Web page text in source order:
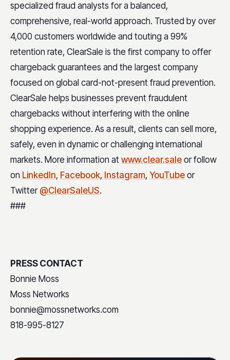
specialized fraud analysts for a balanced,
comprehensive, real-world approach. Trusted by over
4,000 customers worldwide and touting a 99%
retention rate, ClearSale is the first company to offer
chargeback guarantees and the largest company
focused on global card-not-present fraud prevention.
ClearSale helps businesses prevent fraudulent
chargebacks without interfering with the online
shopping experience. As a result, clients can sell more,
safely, even in dynamic or challenging international
markets. More information at www.clear.sale or follow
on LinkedIn, Facebook, Instagram, YouTube or
Twitter @ClearSaleUS.
###
PRESS CONTACT
Bonnie Moss
Moss Networks
bonnie@mossnetworks.com
818-995-8127